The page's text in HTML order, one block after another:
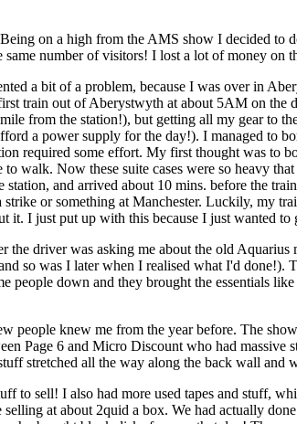
on a high from the AMS show I decided
number of visitors! I lost a lot of money on
a bit of a problem, because I was over in
train out of Aberystwyth at about 5AM on
from the station!), but getting all my gear to
a power supply for the day!). I managed to
required some effort. My first thought was to
walk. Now these suite cases were so heavy
and arrived about 10 mins. before the
or something at Manchester. Luckily, my
it. I just put up with this because I just wanted to
driver was asking me about the old
so was I later when I realised what I'd
people down and they brought the essentials
knew me from the year before. The
Page 6 and Micro Discount who had
stretched all the way along the back wall and
to sell! I also had more used tapes and stuff,
at about 2quid a box. We had actually